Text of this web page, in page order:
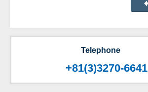
Telephone
+81(3)3270-6641